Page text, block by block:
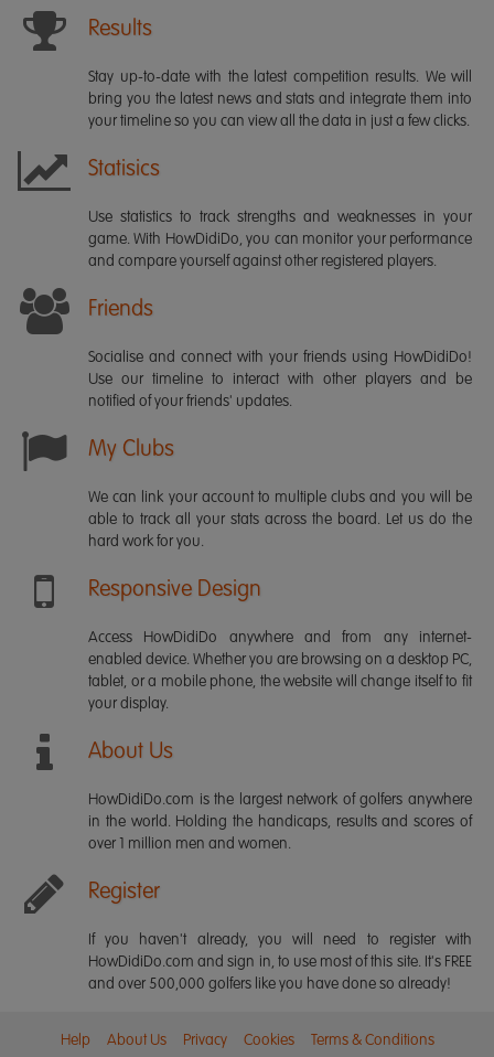
Results
Stay up-to-date with the latest competition results. We will
bring you the latest news and stats and integrate them into
your timeline so you can view all the data in just a few clicks.
Statisics
Use statistics to track strengths and weaknesses in your
game. With HowDidiDo, you can monitor your performance
and compare yourself against other registered players.
Friends
Socialise and connect with your friends using HowDidiDo!
Use our timeline to interact with other players and be
notified of your friends' updates.
My Clubs
We can link your account to multiple clubs and you will be
able to track all your stats across the board. Let us do the
hard work for you.
Responsive Design
Access HowDidiDo anywhere and from any internet-
enabled device. Whether you are browsing on a desktop PC,
tablet, or a mobile phone, the website will change itself to fit
your display.
About Us
HowDidiDo.com is the largest network of golfers anywhere
in the world. Holding the handicaps, results and scores of
over 1 million men and women.
Register
If you haven't already, you will need to register with
HowDidiDo.com and sign in, to use most of this site. It's FREE
and over 500,000 golfers like you have done so already!
Help About Us Privacy Cookies Terms & Conditions